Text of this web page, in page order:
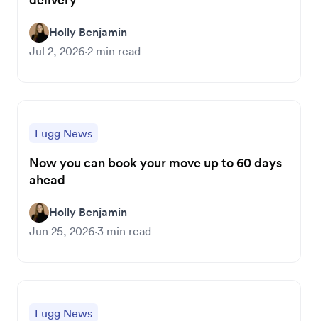
Holly Benjamin
Jul 2, 2026·2 min read
Lugg News
Now you can book your move up to 60 days
ahead
Holly Benjamin
Jun 25, 2026·3 min read
Lugg News